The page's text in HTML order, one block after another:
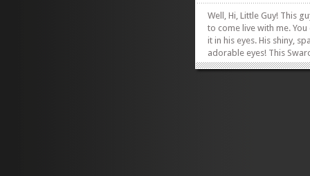
Well, Hi, Little Guy! This
to come live with me. You
it in his eyes. His shiny,
adorable eyes! This
Disney Mickey Mouse